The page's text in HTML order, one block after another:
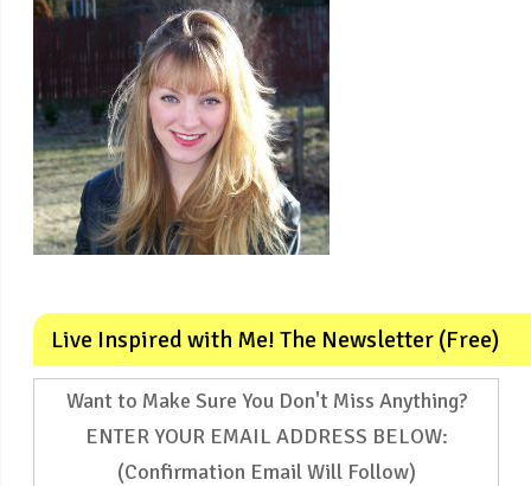
Live Inspired with Me! The Newsletter (Free)
Want to Make Sure You Don't Miss Anything?
ENTER YOUR EMAIL ADDRESS BELOW:
(Confirmation Email Will Follow)